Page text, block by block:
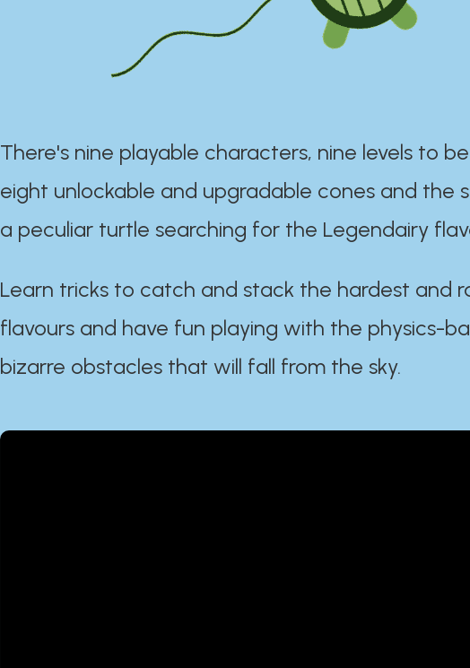
There's nine playable characters, nine levels to
eight unlockable and upgradable cones and the
a peculiar turtle searching for the Legendairy
Learn tricks to catch and stack the hardest and
flavours and have fun playing with the physics-
bizarre obstacles that will fall from the sky.